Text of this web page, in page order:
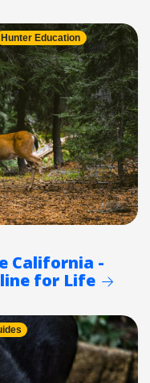
Hunter Education
California -
for Life